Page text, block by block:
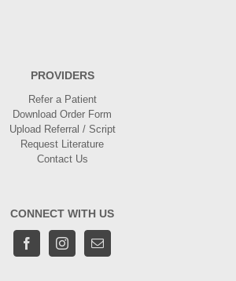
PROVIDERS
Refer a Patient
Download Order Form
Upload Referral / Script
Request Literature
Contact Us
CONNECT WITH US